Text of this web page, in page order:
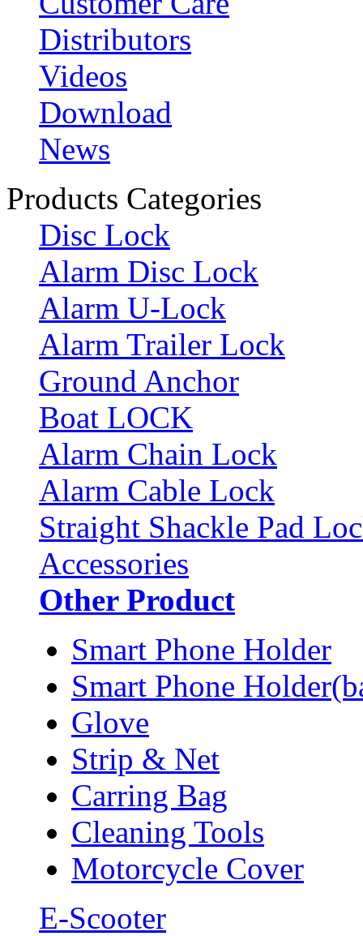
Distributors
Videos
Download
News
Products Categories
Disc Lock
Alarm Disc Lock
Alarm U-Lock
Alarm Trailer Lock
Ground Anchor
Boat LOCK
Alarm Chain Lock
Alarm Cable Lock
Straight Shackle Pad
Accessories
Other Product
Smart Phone Holder
Smart Phone
Glove
Strip & Net
Carring Bag
Cleaning Tools
Motorcycle Cover
E-Scooter